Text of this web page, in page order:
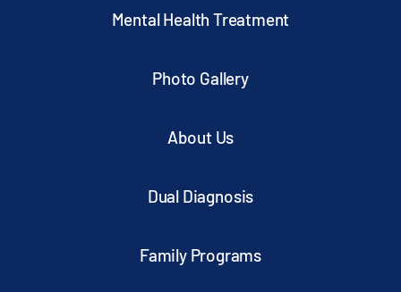
Mental Health Treatment
Photo Gallery
About Us
Dual Diagnosis
Family Programs